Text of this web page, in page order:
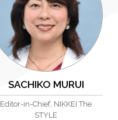
SACHIKO MURUI
Editor-in-Chief, NIKKEI The
STYLE